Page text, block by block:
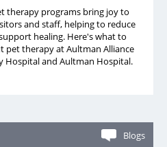
therapy programs bring joy to
and staff, helping to reduce
healing. Here's what to
pet therapy at Aultman Alliance
Hospital and Aultman Hospital.
Blogs